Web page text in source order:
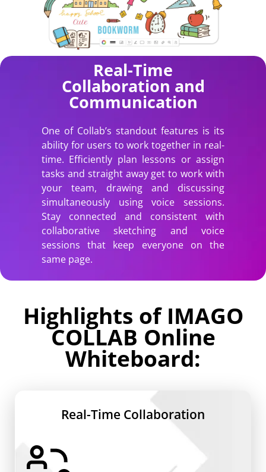
Real-Time
Collaboration and
Communication
One of Collab’s standout features is its
ability for users to work together in real-
time. Efficiently plan lessons or assign
tasks and straight away get to work with
your team, drawing and discussing
simultaneously using voice sessions.
Stay connected and consistent with
collaborative sketching and voice
sessions that keep everyone on the
same page.
Highlights of IMAGO
COLLAB Online
Whiteboard:
Real-Time Collaboration